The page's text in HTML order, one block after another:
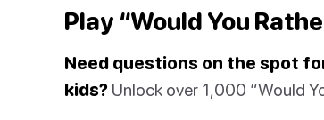
Play “Would You
Need questions on the spot
kids? Unlock over 1,000 “Would